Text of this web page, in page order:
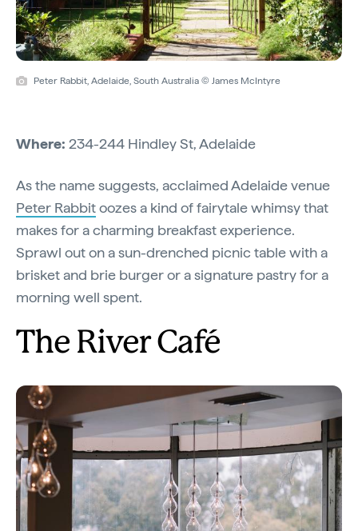
Peter Rabbit, Adelaide, South Australia © James McIntyre
Where: 234-244 Hindley St, Adelaide
As the name suggests, acclaimed Adelaide venue
Peter Rabbitoozes a kind of fairytale whimsy that
makes for a charming breakfast experience.
Sprawl out on a sun-drenched picnic table with a
brisket and brie burger or a signature pastry for a
morning well spent.
The River Café